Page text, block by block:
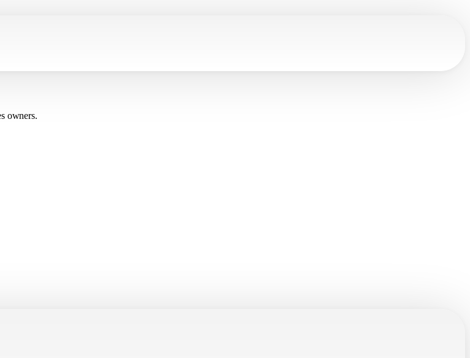
owners.